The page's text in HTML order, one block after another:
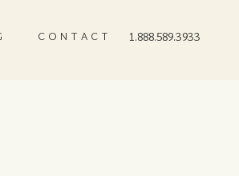
CONTACT 1.888.589.3933